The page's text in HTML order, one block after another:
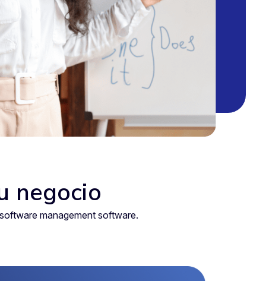
negocio
management software.